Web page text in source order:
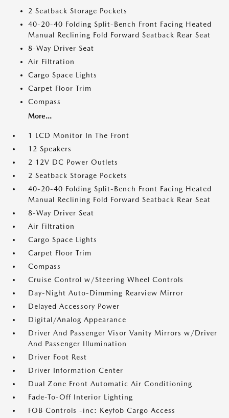
2 Seatback Storage Pockets
40-20-40 Folding Split-Bench Front Facing Heated
Manual Reclining Fold Forward Seatback Rear Seat
8-Way Driver Seat
Air Filtration
Cargo Space Lights
Carpet Floor Trim
Compass
More...
1 LCD Monitor In The Front
12 Speakers
2 12V DC Power Outlets
2 Seatback Storage Pockets
40-20-40 Folding Split-Bench Front Facing Heated
Manual Reclining Fold Forward Seatback Rear Seat
8-Way Driver Seat
Air Filtration
Cargo Space Lights
Carpet Floor Trim
Compass
Cruise Control w/Steering Wheel Controls
Day-Night Auto-Dimming Rearview Mirror
Delayed Accessory Power
Digital/Analog Appearance
Driver And Passenger Visor Vanity Mirrors w/Driver
And Passenger Illumination
Driver Foot Rest
Driver Information Center
Dual Zone Front Automatic Air Conditioning
Fade-To-Off Interior Lighting
FOB Controls -inc: Keyfob Cargo Access